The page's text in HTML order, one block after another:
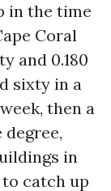
in the time
Coral
and 0.180
sixty in a
then a
degree,
in
catch up